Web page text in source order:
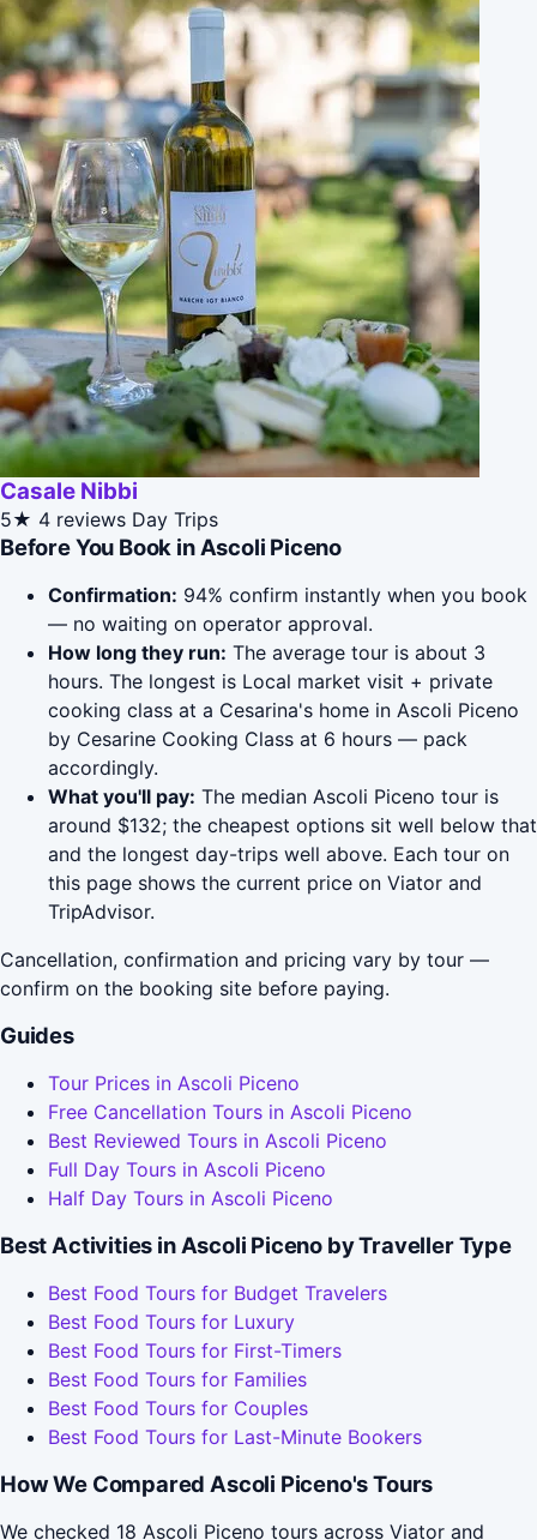
Casale Nibbi
5★ 4 reviews Day Trips
Before You Book in Ascoli Piceno
Confirmation: 94% confirm instantly when you book
— no waiting on operator approval.
How long they run: The average tour is about 3
hours. The longest is Local market visit + private
cooking class at a Cesarina's home in Ascoli Piceno
by Cesarine Cooking Class at 6 hours — pack
accordingly.
What you'll pay: The median Ascoli Piceno tour is
around $132; the cheapest options sit well below that
and the longest day-trips well above. Each tour on
this page shows the current price on Viator and
TripAdvisor.
Cancellation, confirmation and pricing vary by tour —
confirm on the booking site before paying.
Guides
Tour Prices in Ascoli Piceno
Free Cancellation Tours in Ascoli Piceno
Best Reviewed Tours in Ascoli Piceno
Full Day Tours in Ascoli Piceno
Half Day Tours in Ascoli Piceno
Best Activities in Ascoli Piceno by Traveller Type
Best Food Tours for Budget Travelers
Best Food Tours for Luxury
Best Food Tours for First-Timers
Best Food Tours for Families
Best Food Tours for Couples
Best Food Tours for Last-Minute Bookers
How We Compared Ascoli Piceno's Tours
We checked 18 Ascoli Piceno tours across Viator and